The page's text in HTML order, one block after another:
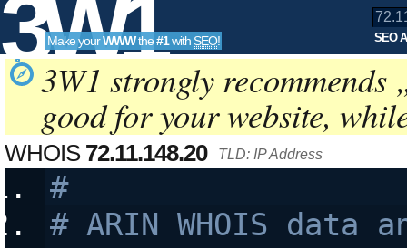
3W1
SEO
Tools
Make yourWWWthe#1with SEO! SEO
3W1 strongly recommends
good for your website,
WHOIS 72.11.148.20 TLD: IP Address
#
# ARIN WHOIS